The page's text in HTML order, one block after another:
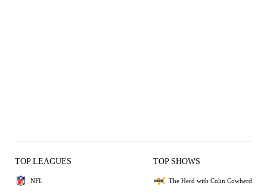
TOP LEAGUES
NFL
TOP SHOWS
The Herd with Colin Cowherd